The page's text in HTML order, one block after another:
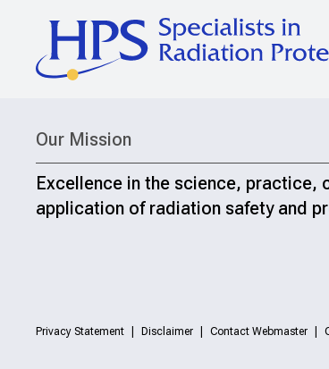
Our Mission
Excellence in the science, practice,
application of radiation safety and
Privacy Statement Disclaimer Contact Webmaster